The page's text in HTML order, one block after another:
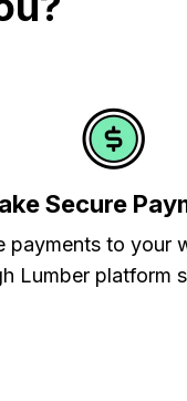
Secure
payments to your
Lumber platform